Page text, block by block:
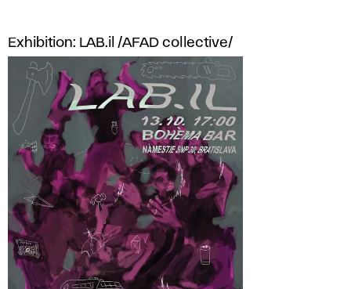
Exhibition: LAB.il /AFAD collective/